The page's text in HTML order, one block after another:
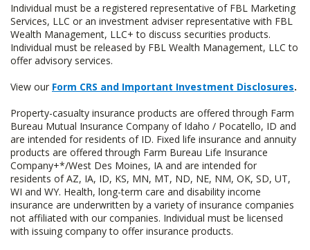
Individual must be a registered representative of FBL Marketing
Services, LLC or an investment adviser representative with FBL
Wealth Management, LLC+ to discuss securities products.
Individual must be released by FBL Wealth Management, LLC to
offer advisory services.
View our Form CRS and Important Investment Disclosures.
Property-casualty insurance products are offered through Farm
Bureau Mutual Insurance Company of Idaho / Pocatello, ID and
are intended for residents of ID. Fixed life insurance and annuity
products are offered through Farm Bureau Life Insurance
Company+*/West Des Moines, IA and are intended for
residents of AZ, IA, ID, KS, MN, MT, ND, NE, NM, OK, SD, UT,
WI and WY. Health, long-term care and disability income
insurance are underwritten by a variety of insurance companies
not affiliated with our companies. Individual must be licensed
with issuing company to offer insurance products.